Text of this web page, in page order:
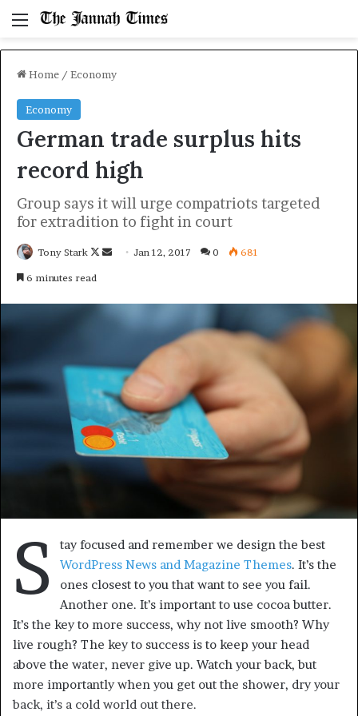
Menu
Home / Economy
Economy
German trade surplus hits
record high
Group says it will urge compatriots targeted
for extradition to fight in court
Tony Stark
Follow
SendJan 12, 2017 0 681
6 minutes read
S
tay focused and remember we design the best
WordPress News and Magazine Themes. It’s the
ones closest to you that want to see you fail.
Another one. It’s important to use cocoa butter.
It’s the key to more success, why not live smooth? Why
live rough? The key to success is to keep your head
above the water, never give up. Watch your back, but
more importantly when you get out the shower, dry your
back, it’s a cold world out there.